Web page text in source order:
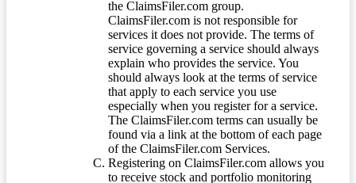
the ClaimsFiler.com group.
ClaimsFiler.com is not responsible for
services it does not provide. The terms of
service governing a service should always
explain who provides the service. You
should always look at the terms of service
that apply to each service you use
especially when you register for a service.
The ClaimsFiler.com terms can usually be
found via a link at the bottom of each page
of the ClaimsFiler.com Services.
Registering on ClaimsFiler.com allows you
to receive stock and portfolio monitoring